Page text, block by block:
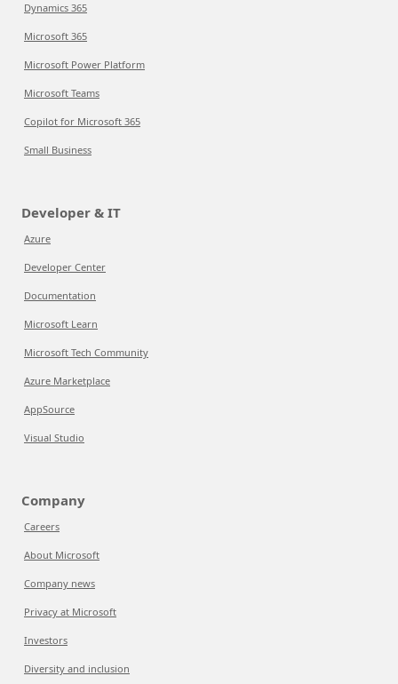
Dynamics 365
Microsoft 365
Microsoft Power Platform
Microsoft Teams
Copilot for Microsoft 365
Small Business
Developer & IT
Azure
Developer Center
Documentation
Microsoft Learn
Microsoft Tech Community
Azure Marketplace
AppSource
Visual Studio
Company
Careers
About Microsoft
Company news
Privacy at Microsoft
Investors
Diversity and inclusion